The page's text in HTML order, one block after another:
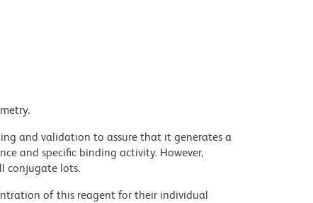
and validation to assure that it generates a
and specific binding activity. However,
conjugate lots.
of this reagent for their individual